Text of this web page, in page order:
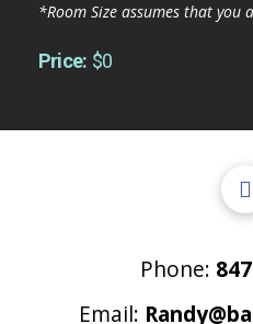
*Room Size assumes that you
Price: $0
Phone:
Email: